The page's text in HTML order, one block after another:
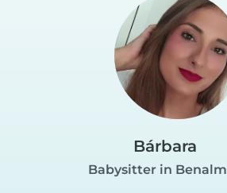
Bárbara
Babysitter in